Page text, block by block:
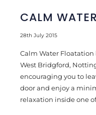
CALM
28th July 2015
Calm Water Floatation
West Bridgford,
encouraging you to
door and enjoy a
relaxation inside one